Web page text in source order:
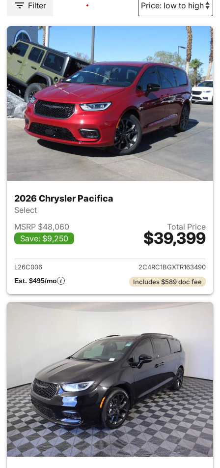
Filter
2026 Chrysler Pacifica
Select
MSRP $48,060
Save: $9,250
Total Price
$39,399
View details for 2026
L26C006
2C4RC1BGXTR163490
Est. $495/mo
Includes $589 doc fee